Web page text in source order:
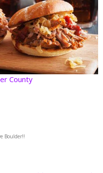
County
Boulder!!